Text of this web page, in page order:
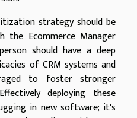
strategy should be
the Ecommerce Manager
should have a deep
of CRM systems and
to foster stronger
deploying these
in new software; it's